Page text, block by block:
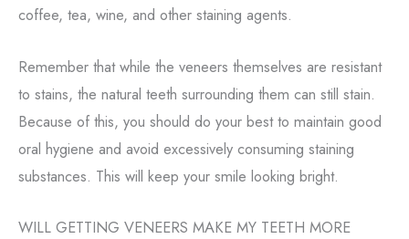
coffee, tea, wine, and other staining agents.
Remember that while the veneers themselves are resistant
to stains, the natural teeth surrounding them can still stain.
Because of this, you should do your best to maintain good
oral hygiene and avoid excessively consuming staining
substances. This will keep your smile looking bright.
WILL GETTING VENEERS MAKE MY TEETH MORE